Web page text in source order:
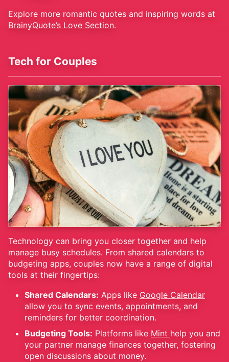
Explore more romantic quotes and inspiring words at
BrainyQuote’s Love Section.
Tech for Couples
Technology can bring you closer together and help
manage busy schedules. From shared calendars to
budgeting apps, couples now have a range of digital
tools at their fingertips:
Shared Calendars: Apps like Google Calendar
allow you to sync events, appointments, and
reminders for better coordination.
Budgeting Tools: Platforms like Mint help you and
your partner manage finances together, fostering
open discussions about money.